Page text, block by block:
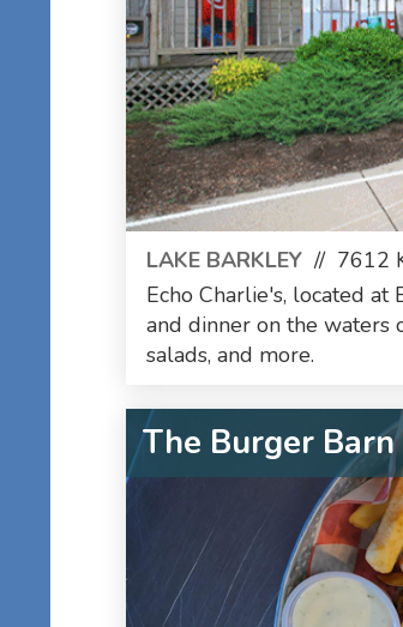
LAKE BARKLEY // 7612
Echo Charlie's, located at
and dinner on the waters
salads, and more.
The Burger